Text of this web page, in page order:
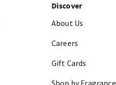
Discover
About Us
Careers
Gift Cards